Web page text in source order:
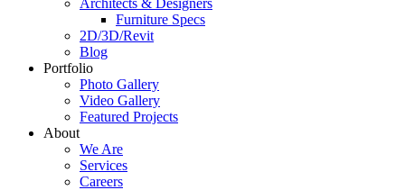
Architects & Designers
Furniture Specs
2D/3D/Revit
Blog
Portfolio
Photo Gallery
Video Gallery
Featured Projects
About
We Are
Services
Careers